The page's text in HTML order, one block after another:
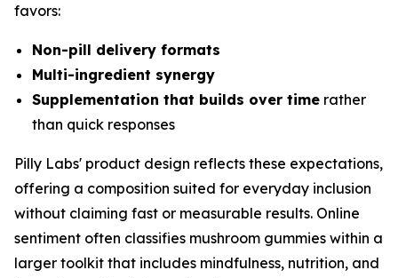
favors:
Non-pill delivery formats
Multi-ingredient synergy
Supplementation that builds over time rather
than quick responses
Pilly Labs' product design reflects these expectations,
offering a composition suited for everyday inclusion
without claiming fast or measurable results. Online
sentiment often classifies mushroom gummies within a
larger toolkit that includes mindfulness, nutrition, and